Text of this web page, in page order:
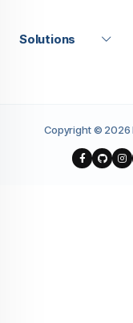
Solutions
Copyright © 2026